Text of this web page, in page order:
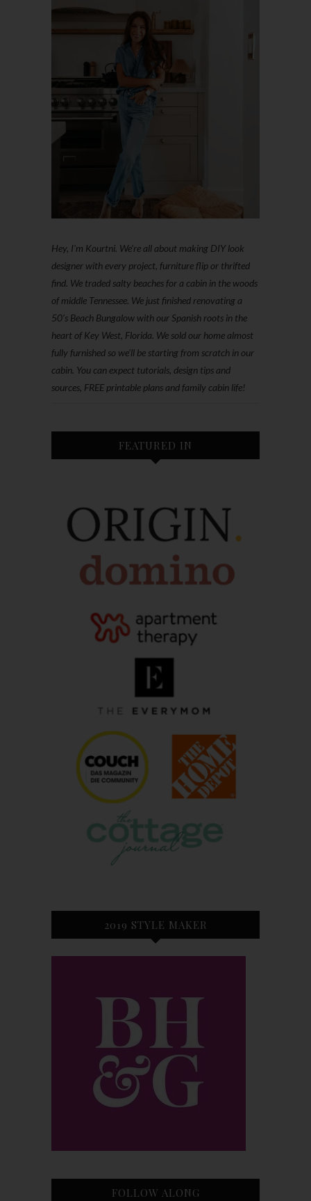
Hey, I'm Kourtni. We're all about making DIY look
designer with every project, furniture flip or thrifted
find. We traded salty beaches for a cabin in the woods
of middle Tennessee. We just finished renovating a
50’s Beach Bungalow with our Spanish roots in the
heart of Key West, Florida. We sold our home almost
fully furnished so we'll be starting from scratch in our
cabin. You can expect tutorials, design tips and
sources, FREE printable plans and family cabin life!
FEATURED IN
2019 STYLE MAKER
FOLLOW ALONG